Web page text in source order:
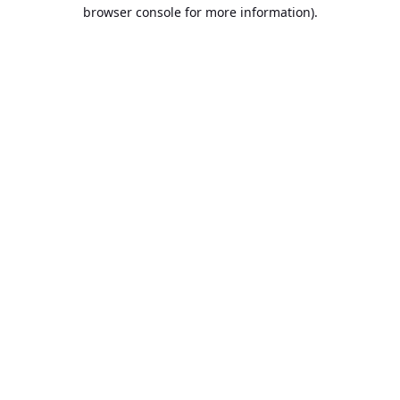
browser console for more information).